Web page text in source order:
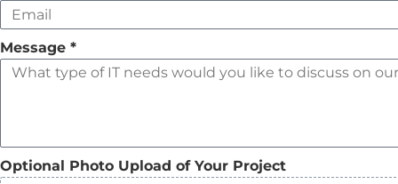
Message *
Optional Photo Upload of Your Project